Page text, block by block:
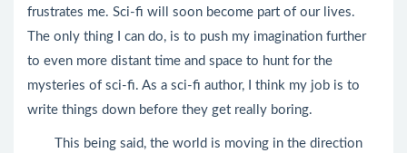
frustrates me. Sci-fi will soon become part of our lives.
The only thing I can do, is to push my imagination further
to even more distant time and space to hunt for the
mysteries of sci-fi. As a sci-fi author, I think my job is to
write things down before they get really boring.
This being said, the world is moving in the direction